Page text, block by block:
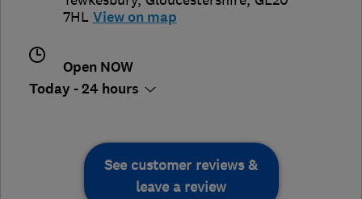
7HL View on map
Open NOW
Today - 24 hours
See customer reviews &
leave a review